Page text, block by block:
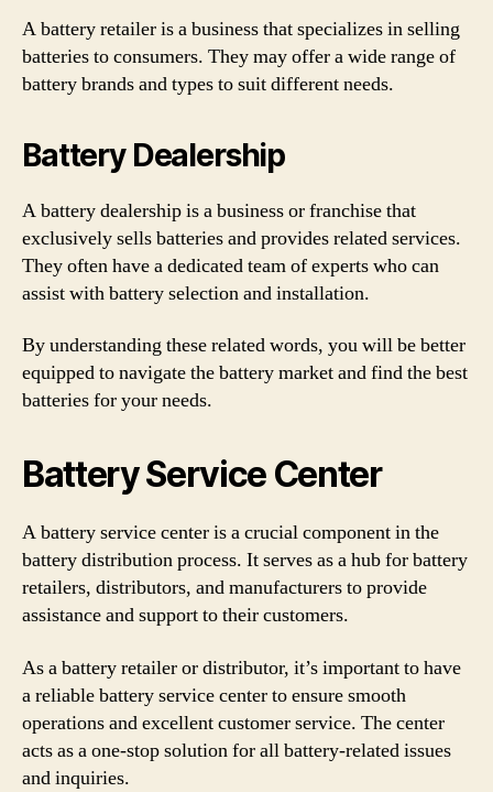
A battery retailer is a business that specializes in selling
batteries to consumers. They may offer a wide range of
battery brands and types to suit different needs.
Battery Dealership
A battery dealership is a business or franchise that
exclusively sells batteries and provides related services.
They often have a dedicated team of experts who can
assist with battery selection and installation.
By understanding these related words, you will be better
equipped to navigate the battery market and find the best
batteries for your needs.
Battery Service Center
A battery service center is a crucial component in the
battery distribution process. It serves as a hub for battery
retailers, distributors, and manufacturers to provide
assistance and support to their customers.
As a battery retailer or distributor, it’s important to have
a reliable battery service center to ensure smooth
operations and excellent customer service. The center
acts as a one-stop solution for all battery-related issues
and inquiries.